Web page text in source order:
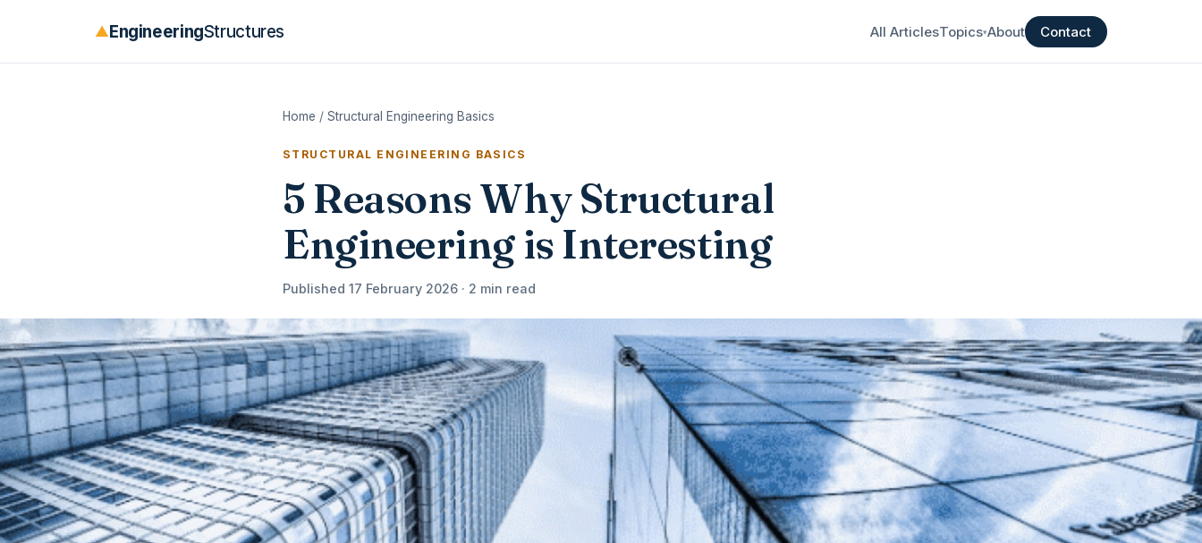
▲EngineeringStructures All ArticlesTopics▾About Contact
Home / Structural Engineering Basics
STRUCTURAL ENGINEERING BASICS
5 Reasons Why Structural
Engineering is Interesting
Published 17 February 2026 · 2 min read